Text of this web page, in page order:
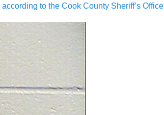
according to the Cook County Sheriff’s Office